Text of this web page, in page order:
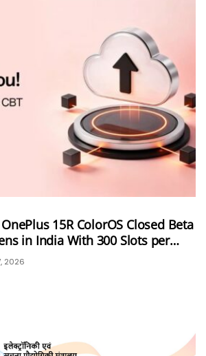
15R ColorOS Closed Beta
in India With 300 Slots per
2026